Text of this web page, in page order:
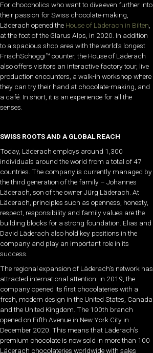
For chocoholics who want to dive even further into
their passion for Swiss chocolate-making,
Läderach opened the House of Läderach in Bilten
at the foot of the Glarus Alps, in 2020. In addition
to a spacious shop area with the world’s longest
FrischSchoggi™ counter, the House of Läderach
also offers visitors an interactive factory tour, live
production encounters, a walk-in workshop where
they can try their hand at chocolate-making, and
a café. In short, it is an experience for all the
senses.
SWISS ROOTS AND A GLOBAL REACH
Today, Läderach employs around 1,300
individuals around the world from a total of 47
countries. The company is currently managed by
the third generation of the family – Johannes
Läderach, son of the owner Jürg Läderach. At
Läderach, principles such as openness, honesty,
respect, responsibility and family values are the
building blocks for a strong foundation. Elias and
David Läderach also hold key positions in the
company and play an important role in its
success.
The regional expansion of Läderach’s network has
attracted international attention: in 2019, the
company opened its first chocolateries with a
fresh, modern design in the United States, Canada
and the United Kingdom. The 100th branch
opened on Fifth Avenue in New York City in
December 2020. This means that Läderach’s
premium chocolate is now sold in more than 100
Läderach chocolateries worldwide with sales